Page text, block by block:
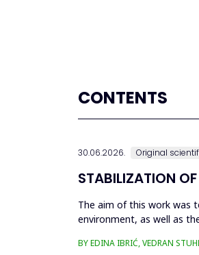
CONTENTS
30.06.2026. Original
STABILIZATION
The aim of this work was
environment, as well as
BY EDINA IBRIĆ, VEDRAN